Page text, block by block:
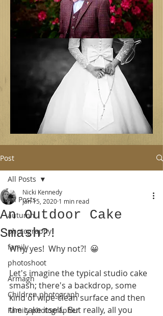
Post
All Posts
autumn
photography
family
photoshoot
Armagh
Children photograph
Family photographer
All Posts
An Outdoor Cake
Smash?!
Nicki Kennedy
Jan 15, 2020 1 min read
Why, yes!  Why not?!  😀
Let's imagine the typical studio cake
smash; there's a backdrop, some
kind of wipe-clean surface and then
the cake itself.  But really, all you